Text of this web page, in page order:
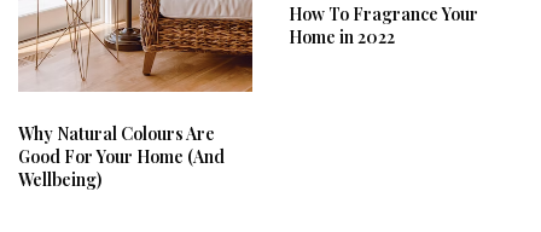
Why Natural Colours Are
Good For Your Home (And
Wellbeing)
How To Fragrance Your
Home in 2022